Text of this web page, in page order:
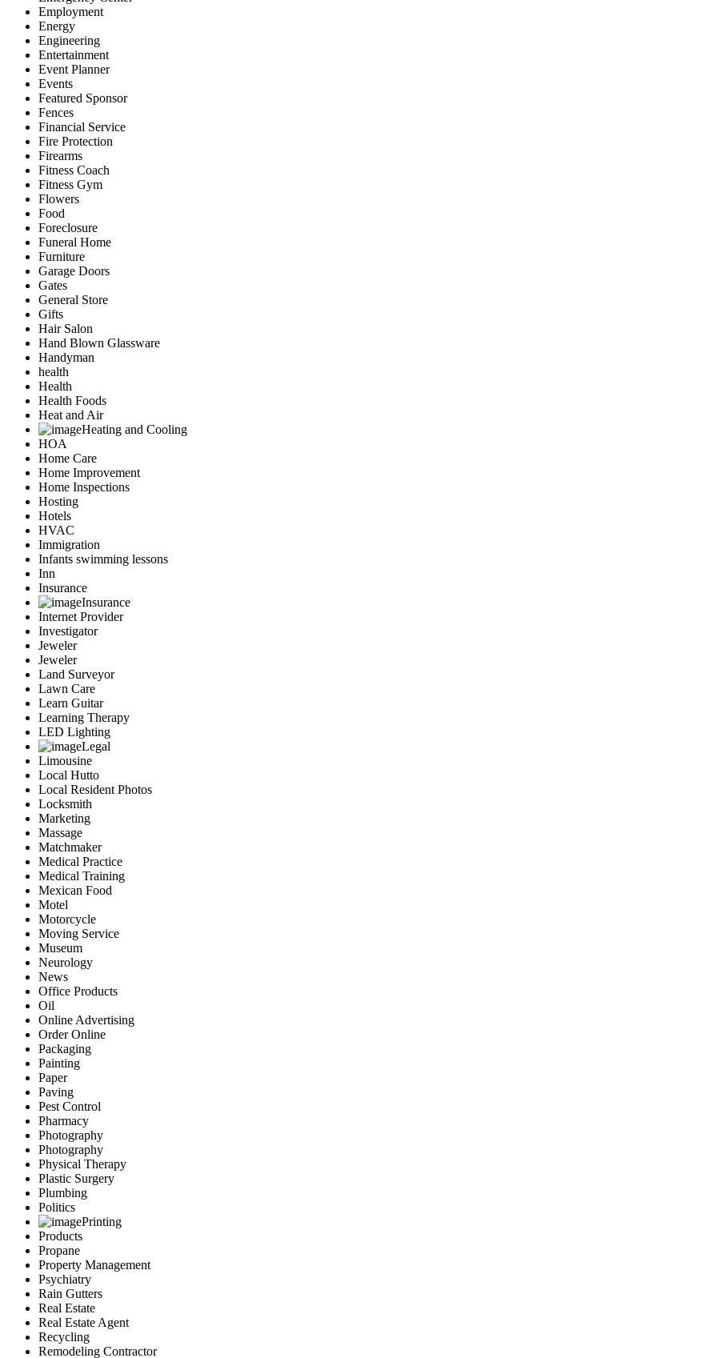
Employment
Energy
Engineering
Entertainment
Event Planner
Events
Featured Sponsor
Fences
Financial Service
Fire Protection
Firearms
Fitness Coach
Fitness Gym
Flowers
Food
Foreclosure
Funeral Home
Furniture
Garage Doors
Gates
General Store
Gifts
Hair Salon
Hand Blown Glassware
Handyman
health
Health
Health Foods
Heat and Air
Heating and Cooling
HOA
Home Care
Home Improvement
Home Inspections
Hosting
Hotels
HVAC
Immigration
Infants swimming lessons
Inn
Insurance
Insurance
Internet Provider
Investigator
Jeweler
Jeweler
Land Surveyor
Lawn Care
Learn Guitar
Learning Therapy
LED Lighting
Legal
Limousine
Local Hutto
Local Resident Photos
Locksmith
Marketing
Massage
Matchmaker
Medical Practice
Medical Training
Mexican Food
Motel
Motorcycle
Moving Service
Museum
Neurology
News
Office Products
Oil
Online Advertising
Order Online
Packaging
Painting
Paper
Paving
Pest Control
Pharmacy
Photography
Photography
Physical Therapy
Plastic Surgery
Plumbing
Politics
Printing
Products
Propane
Property Management
Psychiatry
Rain Gutters
Real Estate
Real Estate Agent
Recycling
Remodeling Contractor